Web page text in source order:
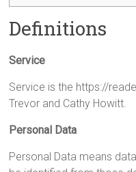
Definitions
Service
Service is the https://
Trevor and Cathy Howitt.
Personal Data
Personal Data means